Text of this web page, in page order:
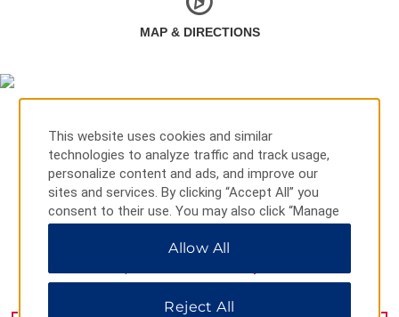
MAP & DIRECTIONS
This website uses cookies and similar
technologies to analyze traffic and track usage,
personalize content and ads, and improve our
sites and services. By clicking “Accept All” you
consent to their use. You may also click “Manage
Preferences” to customize your choices or “Reject
All” to allow only essential cookies. For additional
Allow All
Reject All